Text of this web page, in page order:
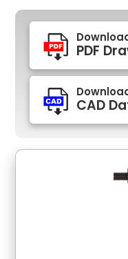
PDF
CAD